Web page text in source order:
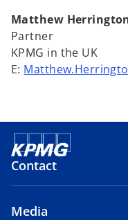
Matthew
Partner
KPMG in the UK
E:
Contact
Media